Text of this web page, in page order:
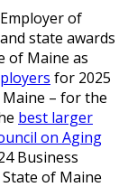
of
state awards
of Maine as
for 2025
– for the
best larger
on Aging
Business
of Maine